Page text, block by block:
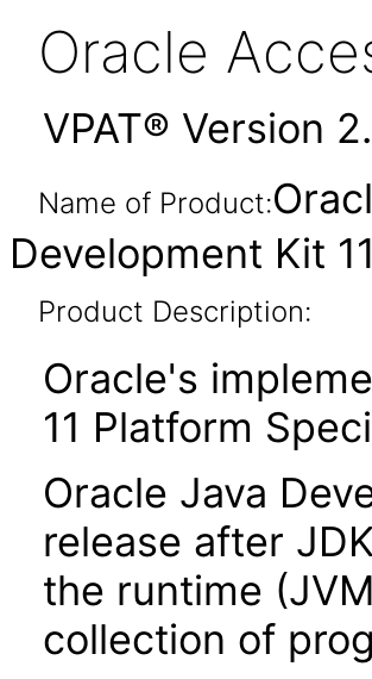
Oracle
VPAT® Version
Name of Product:
Development Kit
Product Description:
Oracle's
11 Platform
Oracle Java
release after
the runtime
collection of